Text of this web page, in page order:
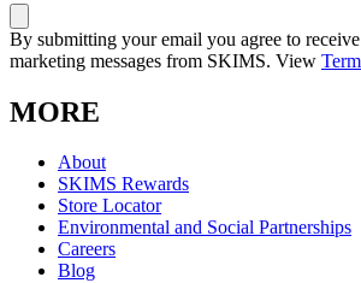
By submitting your email you agree to
marketing messages from SKIMS. View
MORE
About
SKIMS Rewards
Store Locator
Environmental and Social Partnerships
Careers
Blog